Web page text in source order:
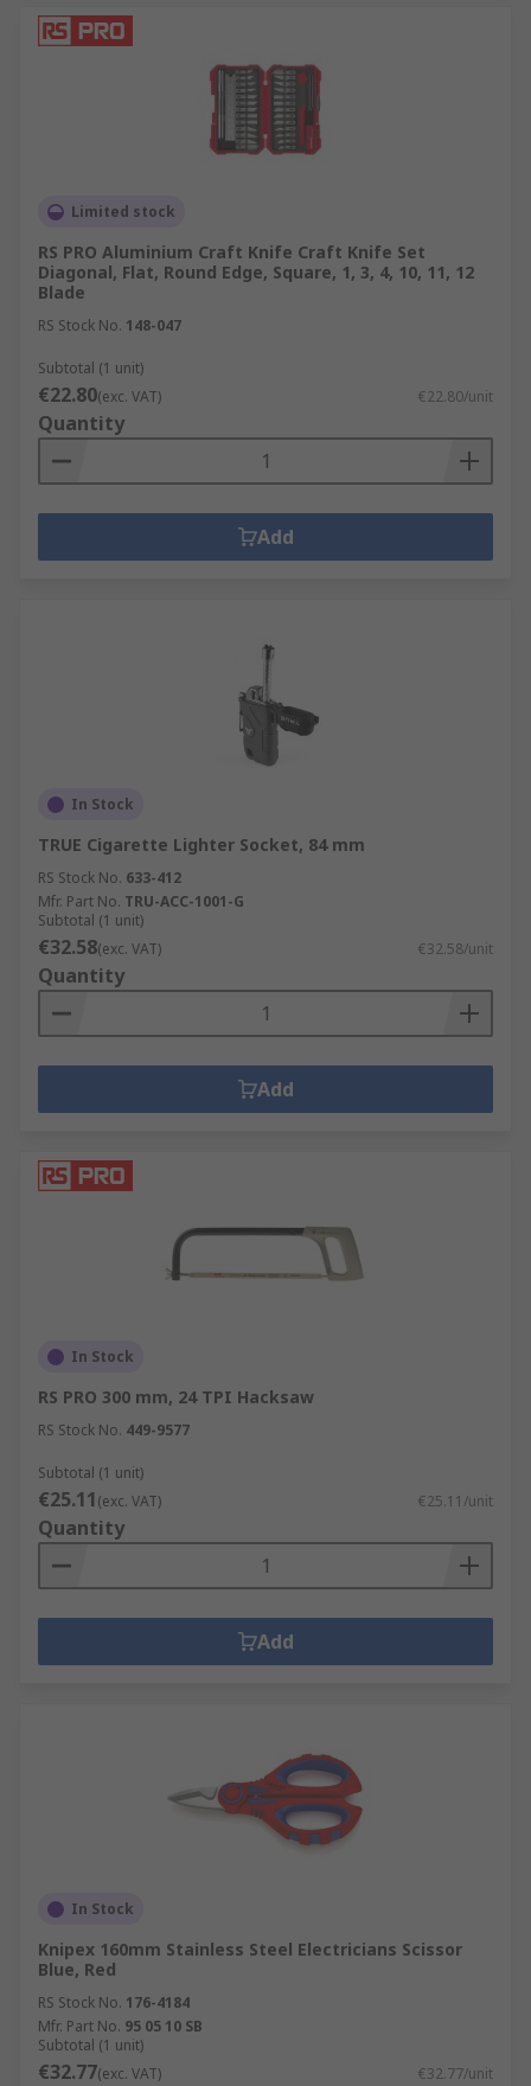
Limited stock
RS PRO Aluminium Craft Knife Craft Knife Set
Diagonal, Flat, Round Edge, Square, 1, 3, 4, 10, 11, 12
Blade
RS Stock No. 148-047
Subtotal (1 unit)
€22.80(exc. VAT) €22.80/unit
Quantity
Add
In Stock
TRUE Cigarette Lighter Socket, 84 mm
RS Stock No. 633-412
Mfr. Part No. TRU-ACC-1001-G
Subtotal (1 unit)
€32.58(exc. VAT) €32.58/unit
Quantity
Add
In Stock
RS PRO 300 mm, 24 TPI Hacksaw
RS Stock No. 449-9577
Subtotal (1 unit)
€25.11(exc. VAT) €25.11/unit
Quantity
Add
In Stock
Knipex 160mm Stainless Steel Electricians Scissor
Blue, Red
RS Stock No. 176-4184
Mfr. Part No. 95 05 10 SB
Subtotal (1 unit)
€32.77(exc. VAT) €32.77/unit